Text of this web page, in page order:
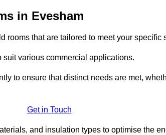
in Evesham
that are tailored to meet your specific
various commercial applications.
to ensure that distinct needs are met,
Get in Touch
and insulation types to optimise the